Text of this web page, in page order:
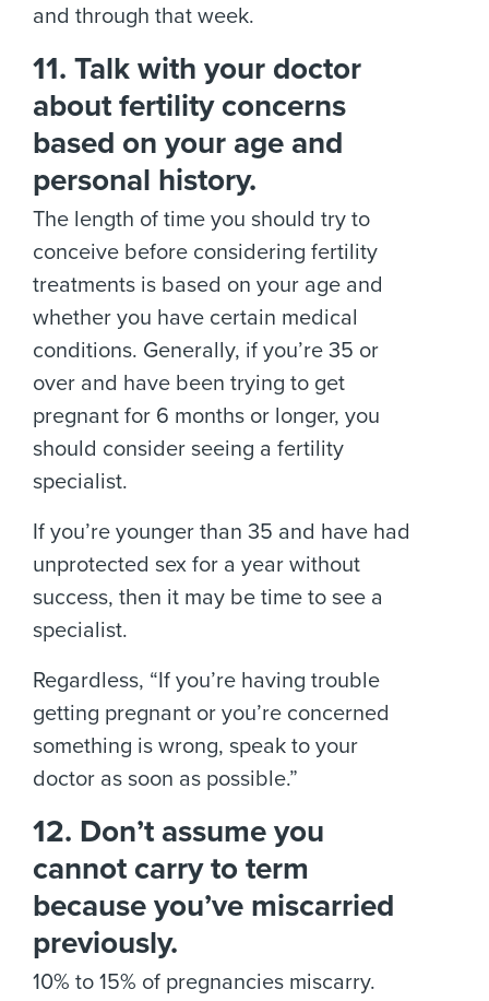
and through that week.
11. Talk with your doctor
about fertility concerns
based on your age and
personal history.
The length of time you should try to
conceive before considering fertility
treatments is based on your age and
whether you have certain medical
conditions. Generally, if you’re 35 or
over and have been trying to get
pregnant for 6 months or longer, you
should consider seeing a fertility
specialist.
If you’re younger than 35 and have had
unprotected sex for a year without
success, then it may be time to see a
specialist.
Regardless, “If you’re having trouble
getting pregnant or you’re concerned
something is wrong, speak to your
doctor as soon as possible.”
12. Don’t assume you
cannot carry to term
because you’ve miscarried
previously.
10% to 15% of pregnancies miscarry.